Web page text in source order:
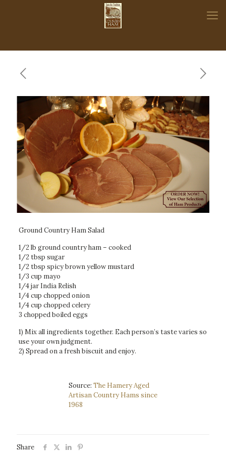
Ground Country Ham Salad
1/2 lb ground country ham – cooked
1/2 tbsp sugar
1/2 tbsp spicy brown yellow mustard
1/3 cup mayo
1/4 jar India Relish
1/4 cup chopped onion
1/4 cup chopped celery
3 chopped boiled eggs
1) Mix all ingredients together. Each person’s taste varies so
use your own judgment.
2) Spread on a fresh biscuit and enjoy.
Source: The Hamery Aged
Artisan Country Hams since
1968
Share